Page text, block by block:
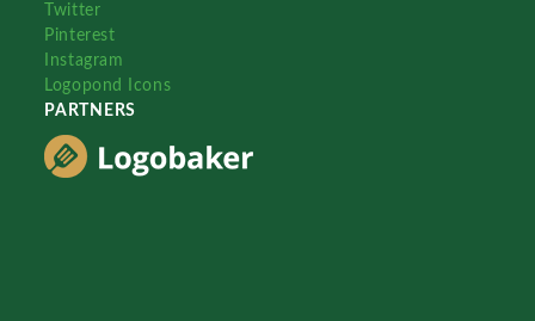
Twitter
Pinterest
Instagram
Logopond Icons
PARTNERS